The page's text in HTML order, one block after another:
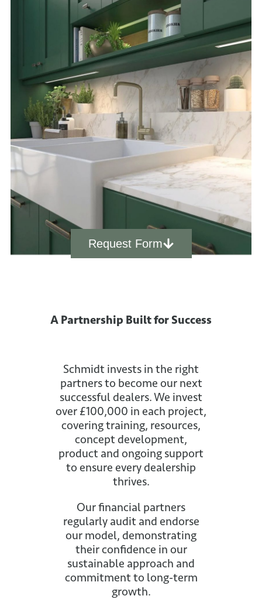
Request Form
A Partnership Built for Success
Schmidt invests in the right
partners to become our next
successful dealers. We invest
over £100,000 in each project,
covering training, resources,
concept development,
product and ongoing support
to ensure every dealership
thrives.
Our financial partners
regularly audit and endorse
our model, demonstrating
their confidence in our
sustainable approach and
commitment to long-term
growth.